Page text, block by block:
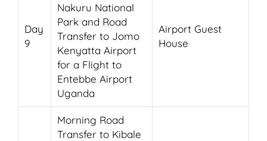
Day
9
Nakuru National
Park and Road
Transfer to Jomo
Kenyatta Airport
for a Flight to
Entebbe Airport
Uganda
Airport Guest
House
Morning Road
Transfer to Kibale